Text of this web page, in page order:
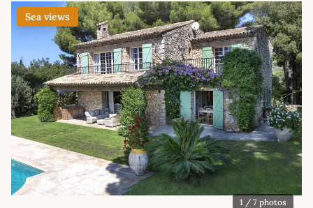
Sea views
1 / 7 photos